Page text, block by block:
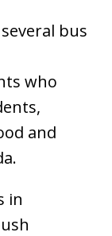
bus
who
and
in